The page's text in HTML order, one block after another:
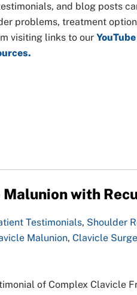
and blog posts
problems, treatment
visiting links to our
with
Testimonials, Shoulder
Malunion, Clavicle
of Complex Clavicle